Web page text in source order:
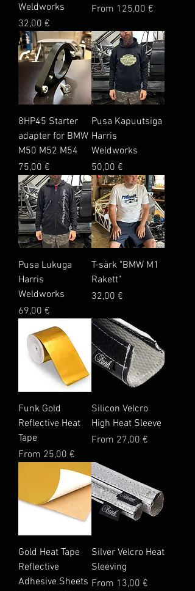
Weldworks
Price
32,00 €
From 125,00 €
Sale Price
8HP45 Starter
adapter for BMW
M50 M52 M54
Price
75,00 €
Pusa Kapuutsiga
Harris
Weldworks
Price
50,00 €
Pusa Lukuga
Harris
Weldworks
Price
69,00 €
T-särk "BMW M1
Rakett"
Price
32,00 €
Funk Gold
Reflective Heat
Tape
From 25,00 €
Sale Price
Silicon Velcro
High Heat Sleeve
From 27,00 €
Sale Price
Gold Heat Tape
Reflective
Adhesive Sheets
Silver Velcro Heat
Sleeving
From 13,00 €
Sale Price